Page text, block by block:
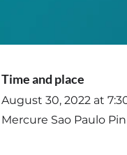
Time and place
August 30, 2022 at
Mercure Sao Paulo